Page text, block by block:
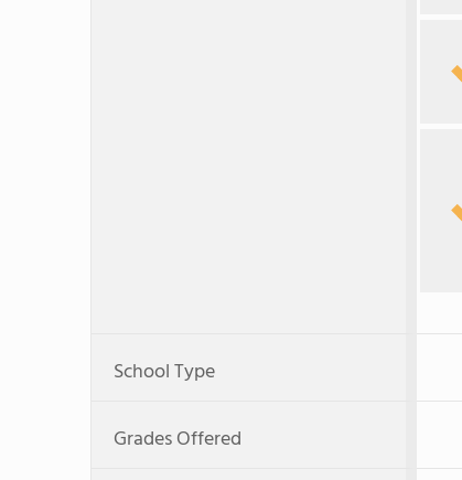
School Type
Grades Offered